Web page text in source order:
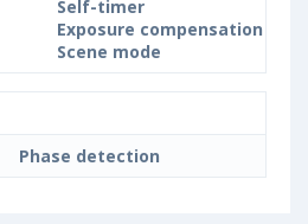
Self-timer
Exposure compensation
Scene mode
Phase detection